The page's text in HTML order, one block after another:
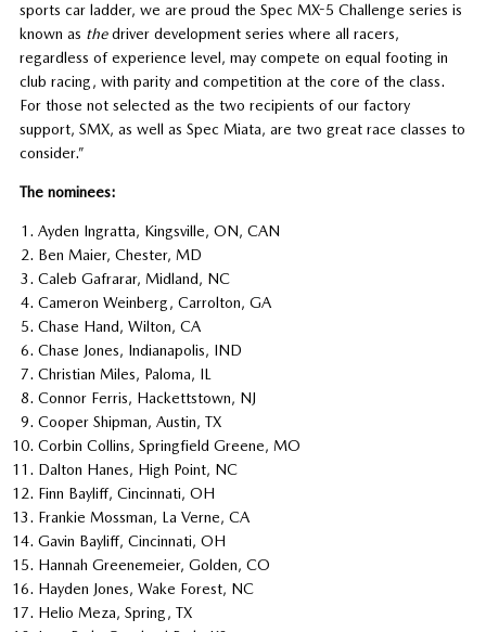
sports car ladder, we are proud the Spec MX-5 Challenge series is
known as thedriver development series where all racers,
regardless of experience level, may compete on equal footing in
club racing, with parity and competition at the core of the class.
For those not selected as the two recipients of our factory
support, SMX, as well as Spec Miata, are two great race classes to
consider.”
The nominees:
Ayden Ingratta, Kingsville, ON, CAN
Ben Maier, Chester, MD
Caleb Gafrarar, Midland, NC
Cameron Weinberg, Carrolton, GA
Chase Hand, Wilton, CA
Chase Jones, Indianapolis, IND
Christian Miles, Paloma, IL
Connor Ferris, Hackettstown, NJ
Cooper Shipman, Austin, TX
Corbin Collins, Springfield Greene, MO
Dalton Hanes, High Point, NC
Finn Bayliff, Cincinnati, OH
Frankie Mossman, La Verne, CA
Gavin Bayliff, Cincinnati, OH
Hannah Greenemeier, Golden, CO
Hayden Jones, Wake Forest, NC
Helio Meza, Spring, TX